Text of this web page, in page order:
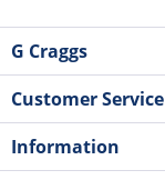
G Craggs
Customer Service
Information